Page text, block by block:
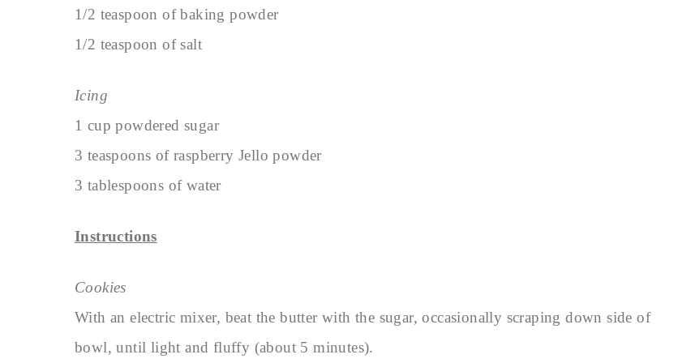
1/2 teaspoon of baking powder
1/2 teaspoon of salt
Icing
1 cup powdered sugar
3 teaspoons of raspberry Jello powder
3 tablespoons of water
Instructions
Cookies
With an electric mixer, beat the butter with the sugar, occasionally scraping down side of
bowl, until light and fluffy (about 5 minutes).